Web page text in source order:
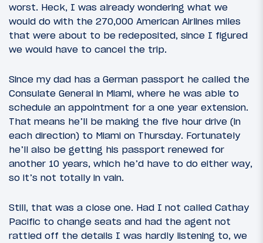
worst. Heck, I was already wondering what we
would do with the 270,000 American Airlines miles
that were about to be redeposited, since I figured
we would have to cancel the trip.
Since my dad has a German passport he called the
Consulate General in Miami, where he was able to
schedule an appointment for a one year extension.
That means he’ll be making the five hour drive (in
each direction) to Miami on Thursday. Fortunately
he’ll also be getting his passport renewed for
another 10 years, which he’d have to do either way,
so it’s not totally in vain.
Still, that was a close one. Had I not called Cathay
Pacific to change seats and had the agent not
rattled off the details I was hardly listening to, we